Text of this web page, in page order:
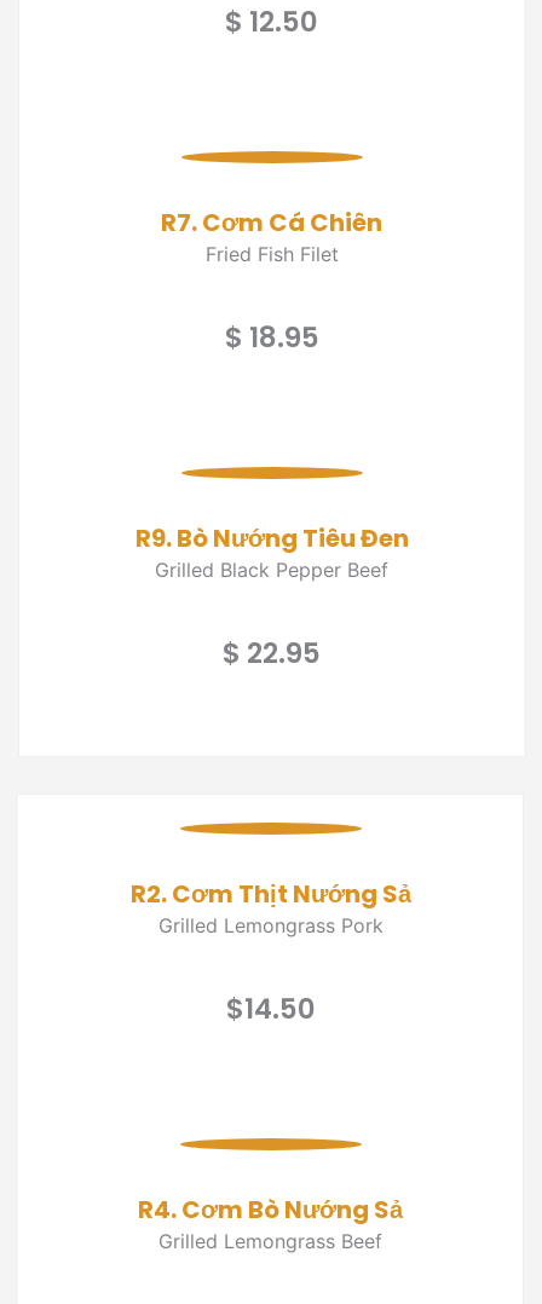
$ 12.50
R7. Cơm Cá Chiên
Fried Fish Filet
$ 18.95
R9. Bò Nướng Tiêu Đen
Grilled Black Pepper Beef
$ 22.95
R2. Cơm Thịt Nướng Sả
Grilled Lemongrass Pork
$14.50
R4. Cơm Bò Nướng Sả
Grilled Lemongrass Beef